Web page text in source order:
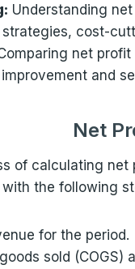
Understanding
cost-
net
and
Net
of calculating
the following
for the period.
sold (COGS)